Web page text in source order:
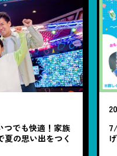
つでも快適！家族
夏の思い出をつく